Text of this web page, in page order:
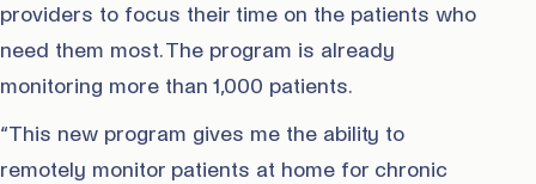
providers to focus their time on the patients who
need them most. The program is already
monitoring more than 1,000 patients.
“This new program gives me the ability to
remotely monitor patients at home for chronic